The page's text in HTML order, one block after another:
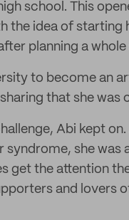
school. This
the idea of starting
planning a
to become an
that she
Abi kept
she was
get the attention
and lovers